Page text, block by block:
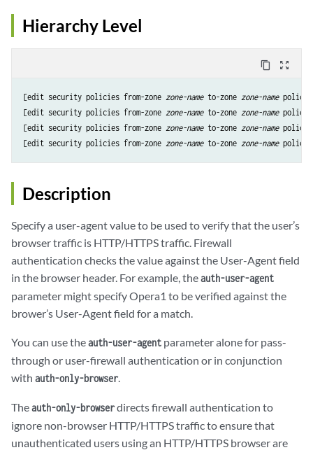
Hierarchy Level
content_copy zoom_out_map
[edit security policies from-zone zone-name to-zone zone-name policy
[edit security policies from-zone zone-name to-zone zone-name policy
[edit security policies from-zone zone-name to-zone zone-name policy
[edit security policies from-zone zone-name to-zone zone-name policy
Description
Specify a user-agent value to be used to verify that the user’s
browser traffic is HTTP/HTTPS traffic. Firewall
authentication checks the value against the User-Agent field
in the browser header. For example, theauth-user-agent
parameter might specify Opera1 to be verified against the
brower’s User-Agent field for a match.
You can use theauth-user-agent parameter alone for pass-
through or user-firewall authentication or in conjunction
with auth-only-browser.
Theauth-only-browserdirects firewall authentication to
ignore non-browser HTTP/HTTPS traffic to ensure that
unauthenticated users using an HTTP/HTTPS browser are